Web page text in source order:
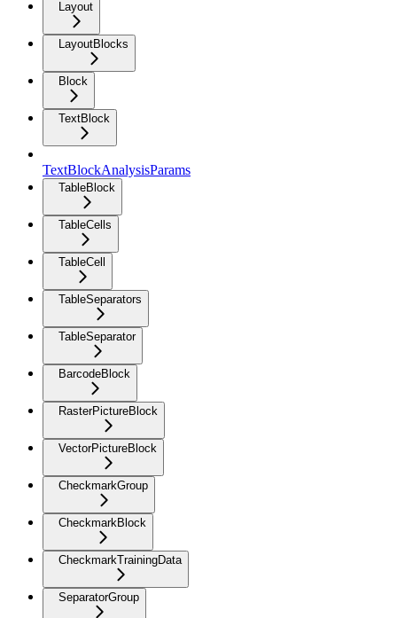
Layout
LayoutBlocks
Block
TextBlock
TextBlockAnalysisParams
TableBlock
TableCells
TableCell
TableSeparators
TableSeparator
BarcodeBlock
RasterPictureBlock
VectorPictureBlock
CheckmarkGroup
CheckmarkBlock
CheckmarkTrainingData
SeparatorGroup